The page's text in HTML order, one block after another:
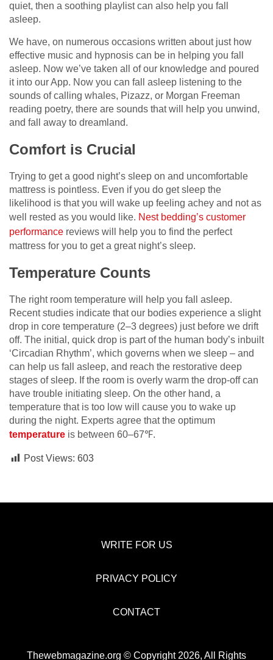
quiet, then a soothing playlist can also help you fall
asleep.
We have, on numerous occasions written about just how
effective music and hypnosis can be in helping you fall
asleep. Now we’ve taken all of our knowledge and poured
it into our App. Now you can fall asleep listening to the
sounds of calling whales, Pizazz, or Morgan Freeman
reading poetry, there are sounds that will help you unwind,
and fall away to dreamland.
Comfort is Crucial
Trying to get a good night’s sleep on and uncomfortable
mattress is pointless. Even if you do get sleep the
likelihood is that you will wake up feeling achey and not as
well rested as you would like. Nest bedding’s customer
performance reviews will help you to find the perfect
mattress for you to get a great night’s sleep.
Temperature Counts
The right room temperature will help you fall asleep.
Recent studies indicate that our bodies experience a slight
drop in core temperature (2–3 degrees) just before we drift
off. The initial, quick drop is part of the human body’s inbuilt
‘Circadian Rhythm’, which governs when we sleep – and
can help us fall asleep, and reach the restorative deep
stages of sleep. If the room is overly warm the drop-off can
have trouble initiating sleep. On the other hand, a
temperature that is too low will cause you to wake up
during the night. Experts agree that the optimum
temperature is between 60–67℉.
Post Views: 603
WRITE FOR US
PRIVACY POLICY
CONTACT
Thewebmagazine.org © Copyright 2026, All Rights